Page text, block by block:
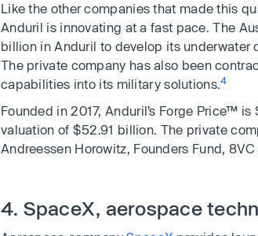
Like the other companies that made this
Anduril is innovating at a fast pace. The
billion in Anduril to develop its underwater
The private company has also been
capabilities into its military solutions.4
Founded in 2017, Anduril’s Forge Price™
valuation of $52.91 billion. The private
Andreessen Horowitz, Founders Fund,
4. SpaceX, aerospace